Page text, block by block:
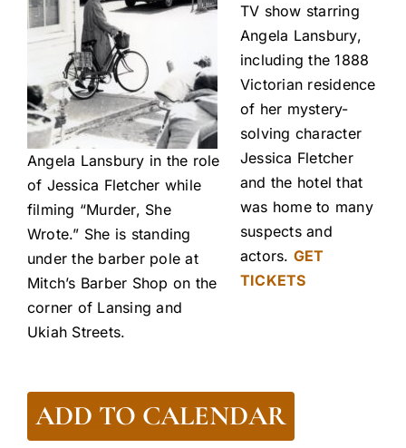
Angela Lansbury in the role
of Jessica Fletcher while
filming “Murder, She
Wrote.” She is standing
under the barber pole at
Mitch’s Barber Shop on the
corner of Lansing and
Ukiah Streets.
TV show starring
Angela Lansbury,
including the 1888
Victorian residence
of her mystery-
solving character
Jessica Fletcher
and the hotel that
was home to many
suspects and
actors. GET
TICKETS
ADD TO CALENDAR